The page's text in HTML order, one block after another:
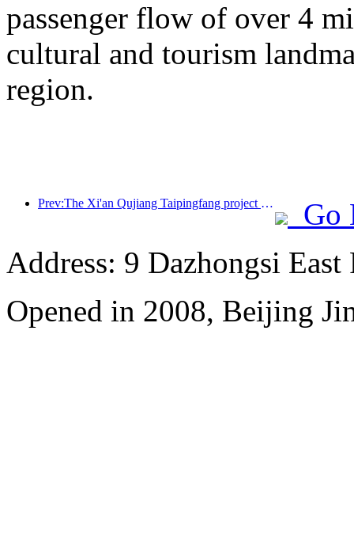
passenger flow of over 4
cultural and tourism
region.
Prev:The Xi'an Qujiang Taipingfang project has officially started construction, with a total construction area of 137000 square meters
Go
Address: 9 Dazhongsi
Opened in 2008, Beijing